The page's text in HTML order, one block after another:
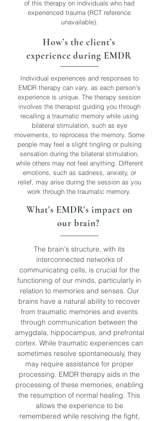
of this therapy on individuals who had
experienced trauma (RCT reference
unavailable).
How’s the client’s
experience during EMDR
Individual experiences and responses to
EMDR therapy can vary, as each person's
experience is unique. The therapy session
involves the therapist guiding you through
recalling a traumatic memory while using
bilateral stimulation, such as eye
movements, to reprocess the memory. Some
people may feel a slight tingling or pulsing
sensation during the bilateral stimulation,
while others may not feel anything. Different
emotions, such as sadness, anxiety, or
relief, may arise during the session as you
work through the traumatic memory.
What's EMDR's impact on
our brain?
The brain's structure, with its
interconnected networks of
communicating cells, is crucial for the
functioning of our minds, particularly in
relation to memories and senses. Our
brains have a natural ability to recover
from traumatic memories and events
through communication between the
amygdala, hippocampus, and prefrontal
cortex. While traumatic experiences can
sometimes resolve spontaneously, they
may require assistance for proper
processing. EMDR therapy aids in the
processing of these memories, enabling
the resumption of normal healing. This
allows the experience to be
remembered while resolving the fight,